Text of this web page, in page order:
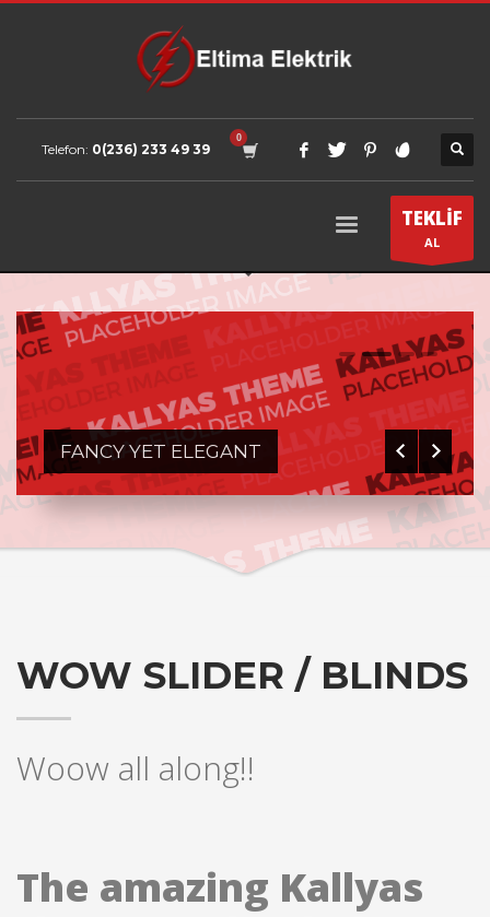
Telefon: 0(236) 233 49 39
TEKLİF
AL
0 1 2 3
FANCY YET ELEGANT
WOW SLIDER / BLINDS
Woow all along!!
The amazing Kallyas